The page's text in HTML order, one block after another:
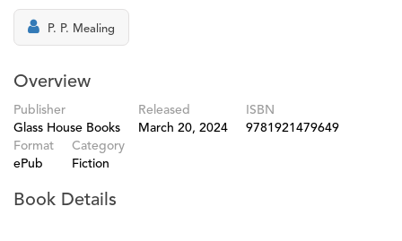
P. P. Mealing
Overview
Publisher
Glass House Books
Released
March 20, 2024
ISBN
9781921479649
Format
ePub
Category
Fiction
Book Details